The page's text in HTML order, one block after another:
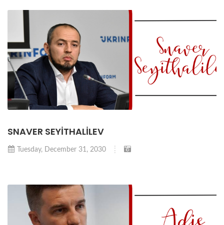
SNAVER SEYİTHALİLEV
Tuesday, December 31, 2030